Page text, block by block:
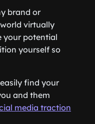
brand or
virtually
your potential
yourself so
find your
and them
media traction